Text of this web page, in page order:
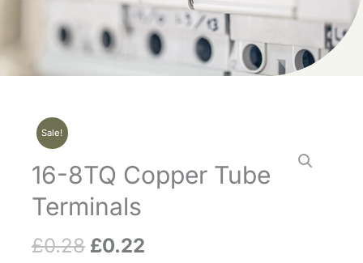
Sale!
16-8TQ Copper Tube
Terminals
£0.28 Original
£0.22